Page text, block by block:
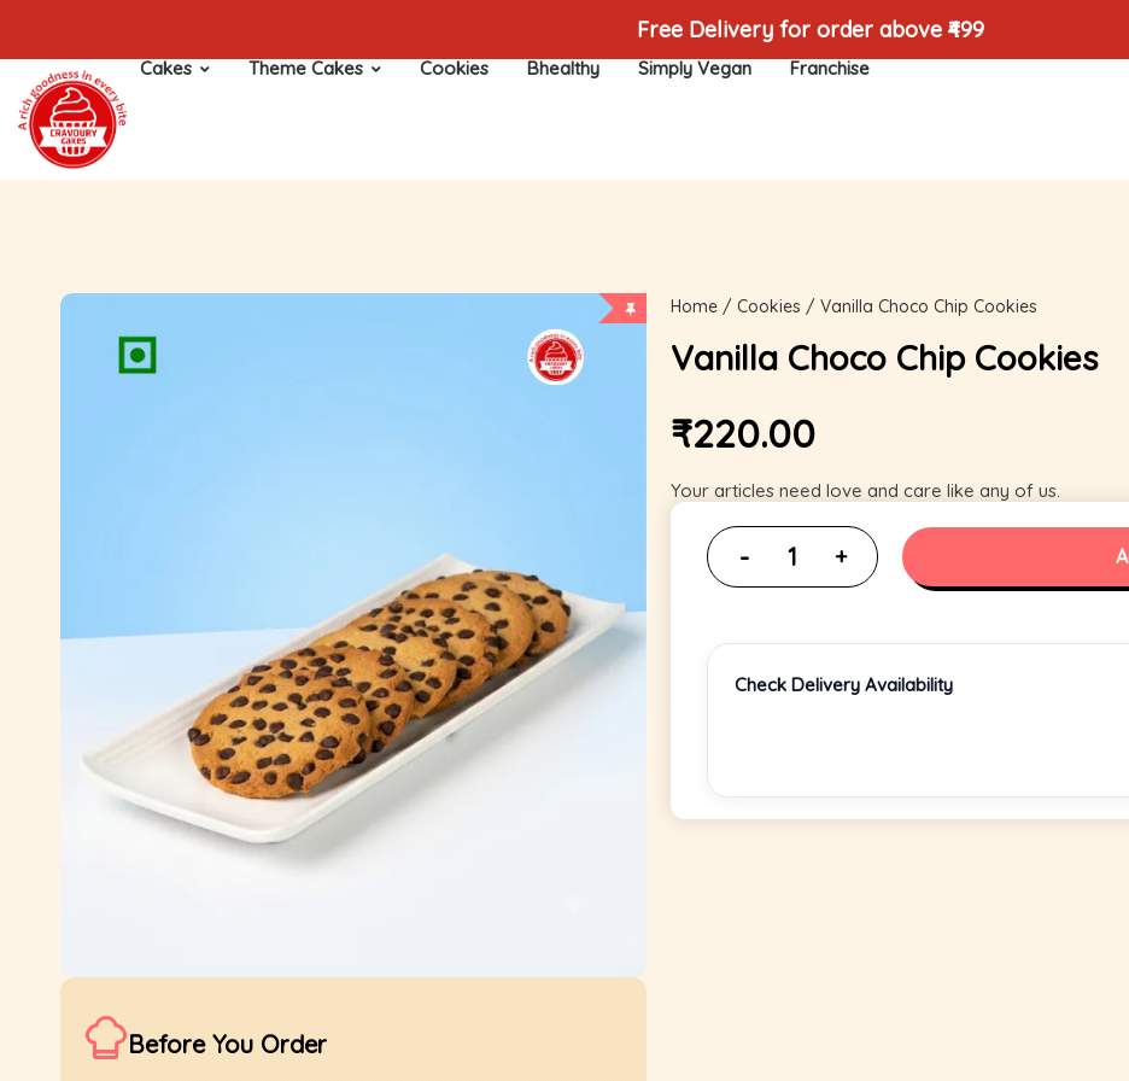
Free Delivery for order above ₹499
Cakes Theme Cakes Cookies Bhealthy Simply Vegan Franchise
Before You Order
Home/ Cookies / Vanilla Choco Chip Cookies
Vanilla Choco Chip Cookies
₹220.00
Your articles need love and care like any of us.
Check Delivery Availability